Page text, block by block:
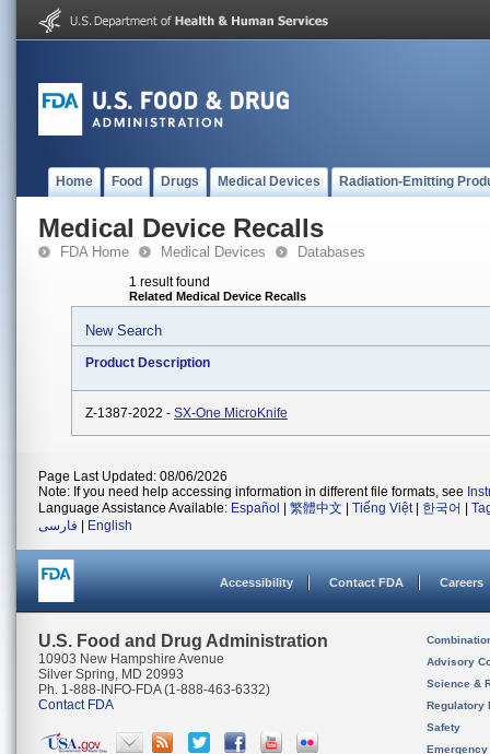
Home Food Drugs Medical Devices Radiation-Emitting
Medical Device Recalls
FDA Home Medical Devices Databases
1 result found
Related Medical Device Recalls
New Search
Product Description
Z-1387-2022 - SX-One MicroKnife
Page Last Updated: 08/06/2026
Note: If you need help accessing information in different file formats, see
Language Assistance Available: Español 繁體中文 Tiếng Việt| 한국어
فارسی
English
Accessibility Contact FDA Careers
U.S. Food and Drug Administration
10903 New Hampshire Avenue
Silver Spring, MD 20993
Ph. 1-888-INFO-FDA (1-888-463-6332)
Contact FDA
Advisory
Science &
Regulatory
Safety